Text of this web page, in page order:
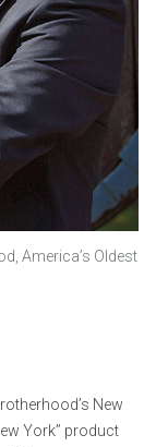
America’s Oldest
New
York” product